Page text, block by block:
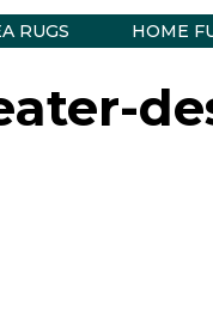
RUGS HOME